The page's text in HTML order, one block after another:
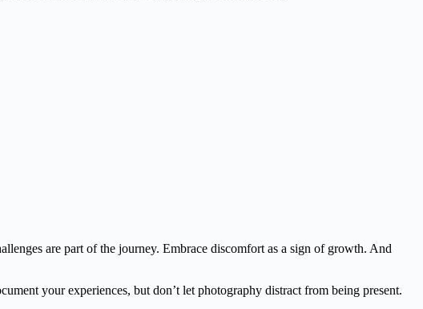
are part of the journey. Embrace discomfort as a sign of growth. And
your experiences, but don’t let photography distract from being present.